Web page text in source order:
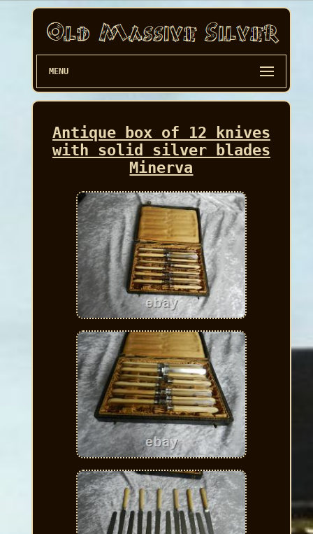
MENU
Antique box of 12 knives
with solid silver blades
Minerva